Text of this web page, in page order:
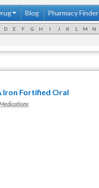
Blog Pharmacy Finder
D E F G H I J K L M N
Iron Fortified Oral